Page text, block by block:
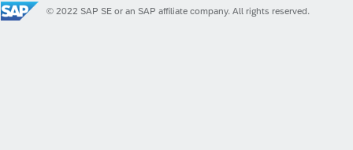
© 2022 SAP SE or an SAP affiliate company. All rights reserved.